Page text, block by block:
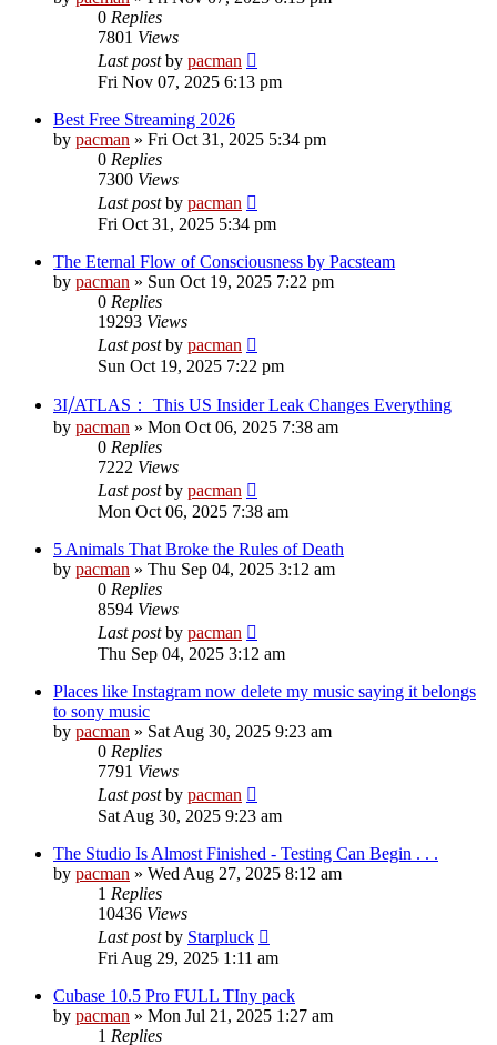
0 Replies
7801 Views
Last postby pacman
Fri Nov 07, 2025 6:13 pm
Best Free Streaming 2026
by pacman » Fri Oct 31, 2025 5:34 pm
0 Replies
7300 Views
Last postby pacman
Fri Oct 31, 2025 5:34 pm
The Eternal Flow of Consciousness by Pacsteam
by pacman » Sun Oct 19, 2025 7:22 pm
0 Replies
19293 Views
Last postby pacman
Sun Oct 19, 2025 7:22 pm
3I⧸ATLAS： This US Insider Leak Changes Everything
by pacman » Mon Oct 06, 2025 7:38 am
0 Replies
7222 Views
Last postby pacman
Mon Oct 06, 2025 7:38 am
5 Animals That Broke the Rules of Death
by pacman » Thu Sep 04, 2025 3:12 am
0 Replies
8594 Views
Last postby pacman
Thu Sep 04, 2025 3:12 am
Places like Instagram now delete my music saying it belongs
to sony music
by pacman » Sat Aug 30, 2025 9:23 am
0 Replies
7791 Views
Last postby pacman
Sat Aug 30, 2025 9:23 am
The Studio Is Almost Finished - Testing Can Begin . . .
by pacman » Wed Aug 27, 2025 8:12 am
1 Replies
10436 Views
Last postby Starpluck
Fri Aug 29, 2025 1:11 am
Cubase 10.5 Pro FULL TIny pack
by pacman » Mon Jul 21, 2025 1:27 am
1 Replies